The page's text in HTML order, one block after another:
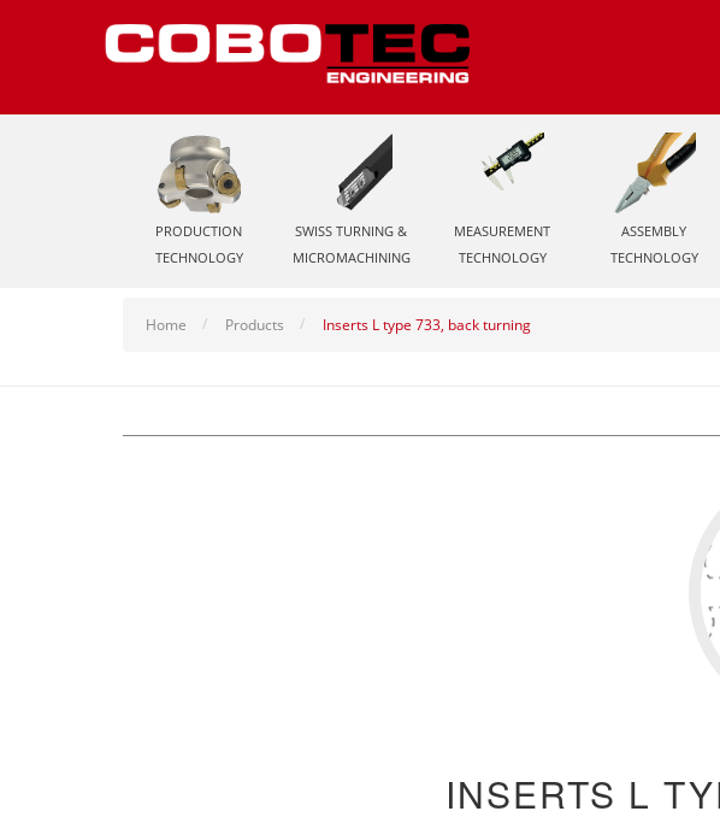
PRODUCTION
TECHNOLOGY
SWISS TURNING &
MICROMACHINING
MEASUREMENT
TECHNOLOGY
ASSEMBLY
TECHNOLOGY
Home Products Inserts L type 733, back turning
INSERTS L